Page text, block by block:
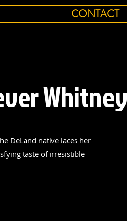
CONTACT
Whitney
DeLand native laces her
taste of irresistible